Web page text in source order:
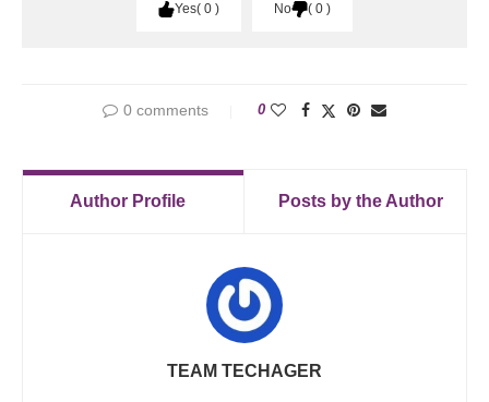
Yes 0 No 0
0 comments 0
Author Profile Posts by the Author
TEAM TECHAGER